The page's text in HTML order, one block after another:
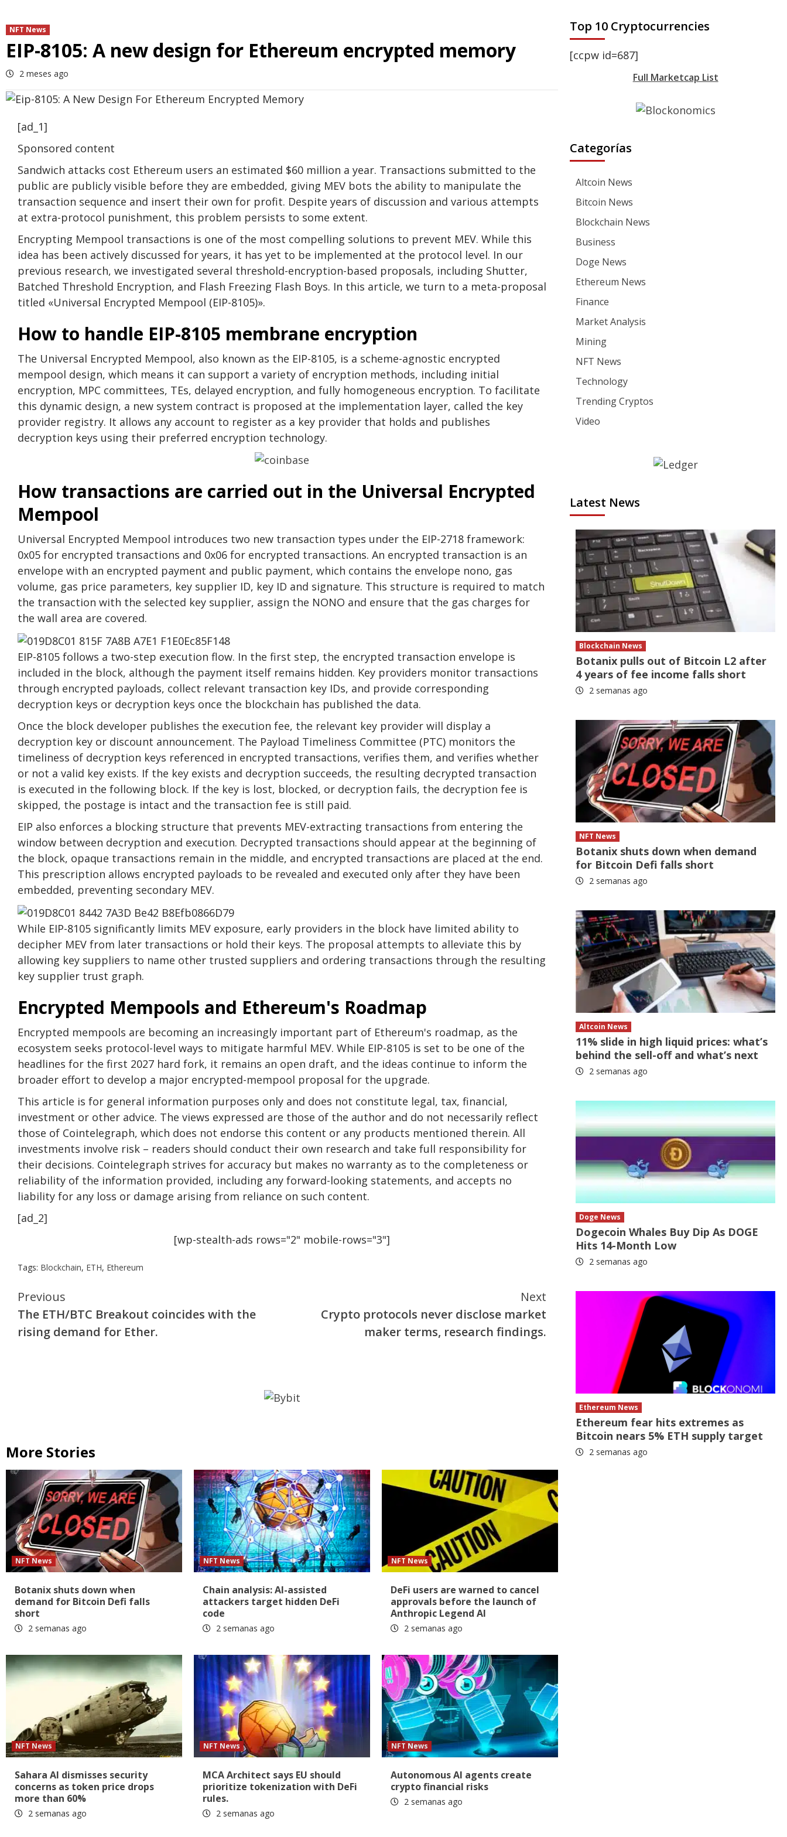
NFT News
EIP-8105: A new design for Ethereum encrypted memory
2 meses ago
[ad_1]
Sponsored content
Sandwich attacks cost Ethereum users an estimated $60 million a year. Transactions submitted to the
public are publicly visible before they are embedded, giving MEV bots the ability to manipulate the
transaction sequence and insert their own for profit. Despite years of discussion and various attempts
at extra-protocol punishment, this problem persists to some extent.
Encrypting Mempool transactions is one of the most compelling solutions to prevent MEV. While this
idea has been actively discussed for years, it has yet to be implemented at the protocol level. In our
previous research, we investigated several threshold-encryption-based proposals, including Shutter,
Batched Threshold Encryption, and Flash Freezing Flash Boys. In this article, we turn to a meta-proposal
titled «Universal Encrypted Mempool (EIP-8105)».
How to handle EIP-8105 membrane encryption
The Universal Encrypted Mempool, also known as the EIP-8105, is a scheme-agnostic encrypted
mempool design, which means it can support a variety of encryption methods, including initial
encryption, MPC committees, TEs, delayed encryption, and fully homogeneous encryption. To facilitate
this dynamic design, a new system contract is proposed at the implementation layer, called the key
provider registry. It allows any account to register as a key provider that holds and publishes
decryption keys using their preferred encryption technology.
How transactions are carried out in the Universal Encrypted
Mempool
Universal Encrypted Mempool introduces two new transaction types under the EIP-2718 framework:
0x05 for encrypted transactions and 0x06 for encrypted transactions. An encrypted transaction is an
envelope with an encrypted payment and public payment, which contains the envelope nono, gas
volume, gas price parameters, key supplier ID, key ID and signature. This structure is required to match
the transaction with the selected key supplier, assign the NONO and ensure that the gas charges for
the wall area are covered.
EIP-8105 follows a two-step execution flow. In the first step, the encrypted transaction envelope is
included in the block, although the payment itself remains hidden. Key providers monitor transactions
through encrypted payloads, collect relevant transaction key IDs, and provide corresponding
decryption keys or decryption keys once the blockchain has published the data.
Once the block developer publishes the execution fee, the relevant key provider will display a
decryption key or discount announcement. The Payload Timeliness Committee (PTC) monitors the
timeliness of decryption keys referenced in encrypted transactions, verifies them, and verifies whether
or not a valid key exists. If the key exists and decryption succeeds, the resulting decrypted transaction
is executed in the following block. If the key is lost, blocked, or decryption fails, the decryption fee is
skipped, the postage is intact and the transaction fee is still paid.
EIP also enforces a blocking structure that prevents MEV-extracting transactions from entering the
window between decryption and execution. Decrypted transactions should appear at the beginning of
the block, opaque transactions remain in the middle, and encrypted transactions are placed at the end.
This prescription allows encrypted payloads to be revealed and executed only after they have been
embedded, preventing secondary MEV.
While EIP-8105 significantly limits MEV exposure, early providers in the block have limited ability to
decipher MEV from later transactions or hold their keys. The proposal attempts to alleviate this by
allowing key suppliers to name other trusted suppliers and ordering transactions through the resulting
key supplier trust graph.
Encrypted Mempools and Ethereum's Roadmap
Encrypted mempools are becoming an increasingly important part of Ethereum's roadmap, as the
ecosystem seeks protocol-level ways to mitigate harmful MEV. While EIP-8105 is set to be one of the
headlines for the first 2027 hard fork, it remains an open draft, and the ideas continue to inform the
broader effort to develop a major encrypted-mempool proposal for the upgrade.
This article is for general information purposes only and does not constitute legal, tax, financial,
investment or other advice. The views expressed are those of the author and do not necessarily reflect
those of Cointelegraph, which does not endorse this content or any products mentioned therein. All
investments involve risk – readers should conduct their own research and take full responsibility for
their decisions. Cointelegraph strives for accuracy but makes no warranty as to the completeness or
reliability of the information provided, including any forward-looking statements, and accepts no
liability for any loss or damage arising from reliance on such content.
[ad_2]
[wp-stealth-ads rows="2" mobile-rows="3"]
Tags: Blockchain, ETH, Ethereum
Continue
Reading
Previous
The ETH/BTC Breakout coincides with the
rising demand for Ether.
Next
Crypto protocols never disclose market
maker terms, research findings.
More Stories
NFT News
Botanix shuts down when
demand for Bitcoin Defi falls
short
2 semanas ago
NFT News
Chain analysis: AI-assisted
attackers target hidden DeFi
code
2 semanas ago
NFT News
DeFi users are warned to cancel
approvals before the launch of
Anthropic Legend AI
2 semanas ago
NFT News
Sahara AI dismisses security
concerns as token price drops
more than 60%
2 semanas ago
NFT News
MCA Architect says EU should
prioritize tokenization with DeFi
rules.
2 semanas ago
NFT News
Autonomous AI agents create
crypto financial risks
2 semanas ago
Top 10 Cryptocurrencies
[ccpw id=687]
Full Marketcap List
Categorías
Altcoin News
Bitcoin News
Blockchain News
Business
Doge News
Ethereum News
Finance
Market Analysis
Mining
NFT News
Technology
Trending Cryptos
Video
Latest News
Blockchain News
Botanix pulls out of Bitcoin L2 after
4 years of fee income falls short
2 semanas ago
NFT News
Botanix shuts down when demand
for Bitcoin Defi falls short
2 semanas ago
Altcoin News
11% slide in high liquid prices: what’s
behind the sell-off and what’s next
2 semanas ago
Doge News
Dogecoin Whales Buy Dip As DOGE
Hits 14-Month Low
2 semanas ago
Ethereum News
Ethereum fear hits extremes as
Bitcoin nears 5% ETH supply target
2 semanas ago